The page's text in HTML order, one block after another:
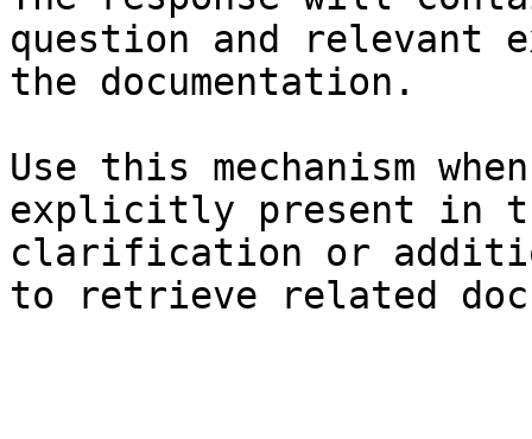
question and relevant
the documentation.
Use this mechanism
explicitly present in
clarification or